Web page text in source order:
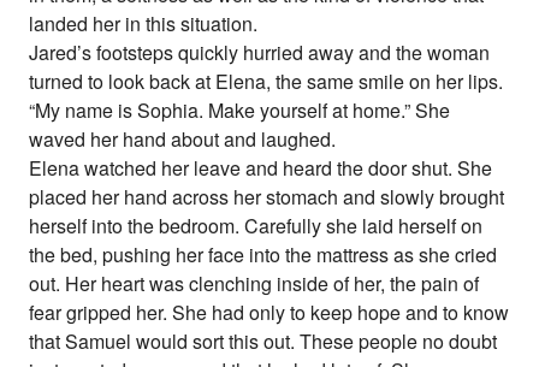
landed her in this situation.
Jared’s footsteps quickly hurried away and the woman
turned to look back at Elena, the same smile on her lips.
“My name is Sophia. Make yourself at home.” She
waved her hand about and laughed.
Elena watched her leave and heard the door shut. She
placed her hand across her stomach and slowly brought
herself into the bedroom. Carefully she laid herself on
the bed, pushing her face into the mattress as she cried
out. Her heart was clenching inside of her, the pain of
fear gripped her. She had only to keep hope and to know
that Samuel would sort this out. These people no doubt